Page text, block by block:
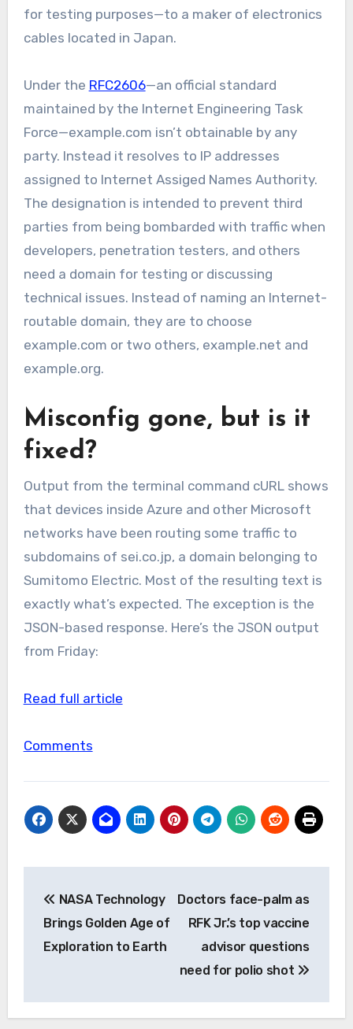
for testing purposes—to a maker of electronics
cables located in Japan.
Under the RFC2606—an official standard
maintained by the Internet Engineering Task
Force—example.com isn’t obtainable by any
party. Instead it resolves to IP addresses
assigned to Internet Assiged Names Authority.
The designation is intended to prevent third
parties from being bombarded with traffic when
developers, penetration testers, and others
need a domain for testing or discussing
technical issues. Instead of naming an Internet-
routable domain, they are to choose
example.com or two others, example.net and
example.org.
Misconfig gone, but is it
fixed?
Output from the terminal command cURL shows
that devices inside Azure and other Microsoft
networks have been routing some traffic to
subdomains of sei.co.jp, a domain belonging to
Sumitomo Electric. Most of the resulting text is
exactly what’s expected. The exception is the
JSON-based response. Here’s the JSON output
from Friday:
Read full article
Comments
navigation
NASA Technology
Brings Golden Age of
Exploration to Earth
Doctors face-palm as
RFK Jr.’s top vaccine
advisor questions
need for polio shot